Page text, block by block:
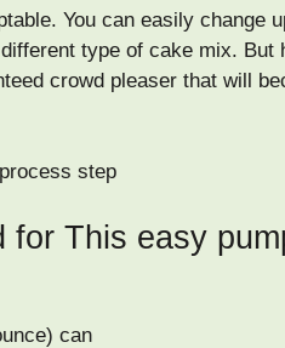
You can easily change
type of cake mix. But
crowd pleaser that will
for This easy
can